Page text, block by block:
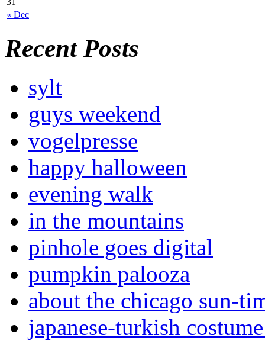
« Dec
Recent Posts
sylt
guys weekend
vogelpresse
happy halloween
evening walk
in the mountains
pinhole goes digital
pumpkin palooza
about the chicago sun-
japanese-turkish